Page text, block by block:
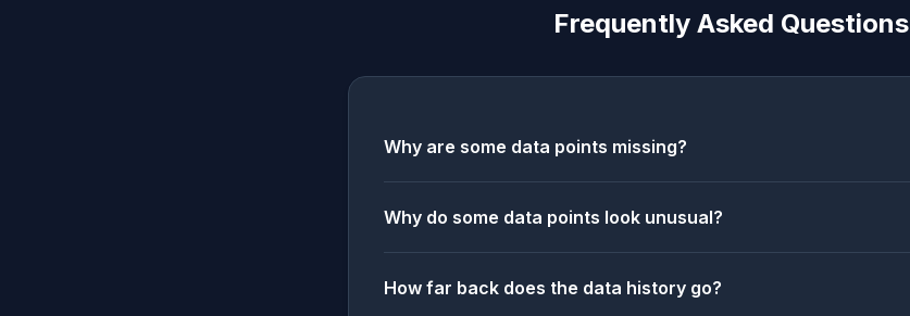
Frequently Asked Questions
Why are some data points missing?
Why do some data points look unusual?
How far back does the data history go?